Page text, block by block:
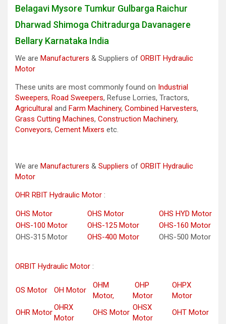
Belagavi Mysore Tumkur Gulbarga Raichur
Dharwad Shimoga Chitradurga Davanagere
Bellary Karnataka India
We are Manufacturers & Suppliers of ORBIT Hydraulic
Motor
These units are most commonly found on Industrial
Sweepers, Road Sweepers, Refuse Lorries, Tractors,
Agricultural and Farm Machinery, Combined Harvesters,
Grass Cutting Machines, Construction Machinery,
Conveyors, Cement Mixers etc.
We are Manufacturers & Suppliers of ORBIT Hydraulic
Motor
OHR RBIT Hydraulic Motor :
OHS Motor OHS Motor
OHS HYD Motor
OHS-100 Motor
OHS-125 Motor
OHS-160 Motor
OHS-315 Motor
OHS-400 Motor OHS-500 Motor
ORBIT Hydraulic Motor :
OS Motor OH Motor
OHM
Motor,
OHP
Motor
OHPX
Motor
OHR Motor
OHRX
Motor
OHS Motor
OHSX
Motor
OHT Motor